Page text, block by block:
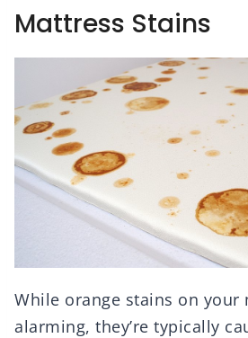
Mattress Stains
While orange stains on your
alarming, they’re typically